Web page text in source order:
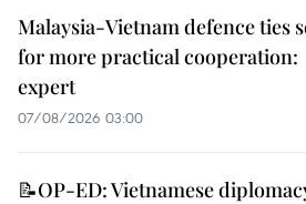
Malaysia-Vietnam defence ties
for more practical cooperation:
expert
07/08/2026 03:00
📝OP-ED: Vietnamese